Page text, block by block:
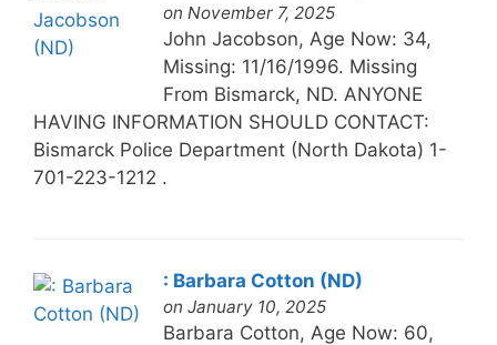
on November 7, 2025
John Jacobson, Age Now: 34,
Missing: 11/16/1996. Missing
From Bismarck, ND. ANYONE
HAVING INFORMATION SHOULD CONTACT:
Bismarck Police Department (North Dakota) 1-
701-223-1212 .
: Barbara Cotton (ND)
on January 10, 2025
Barbara Cotton, Age Now: 60,